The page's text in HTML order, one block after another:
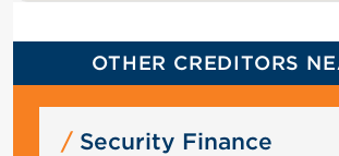
OTHER CREDITORS
Security Finance